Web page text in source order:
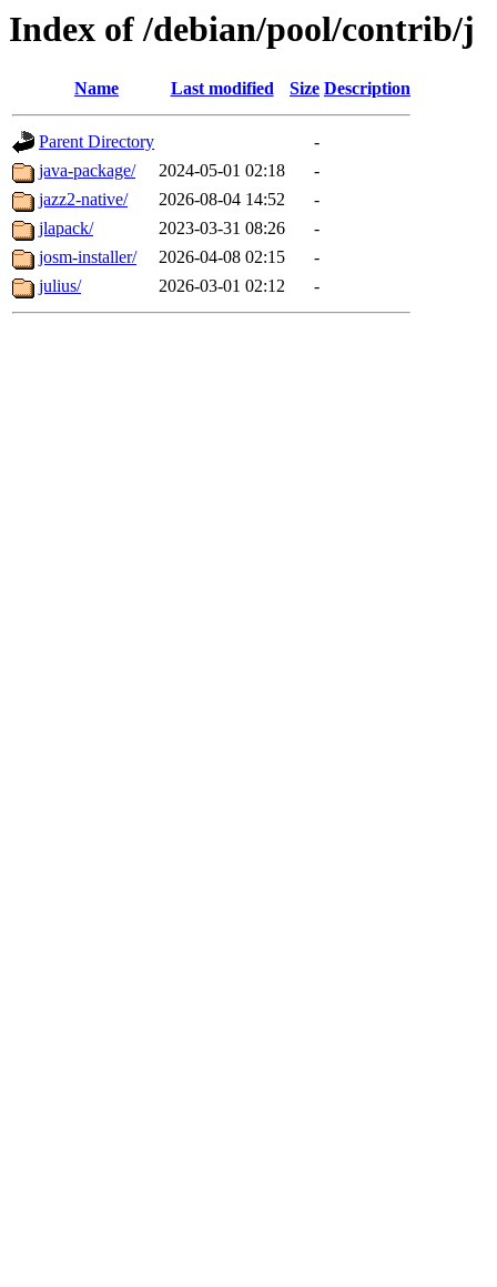
Index of /debian/pool/contrib/j
Name Last modified Size Description
Parent Directory
-
java-package/
2024-05-01 02:18
-
jazz2-native/
2026-08-04 14:52
-
jlapack/
2023-03-31 08:26
-
josm-installer/
2026-04-08 02:15
-
julius/
2026-03-01 02:12 -